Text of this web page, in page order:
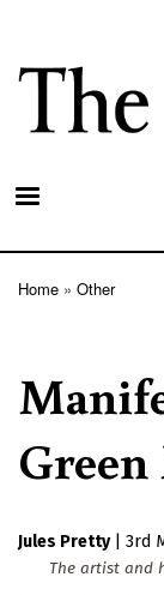
Home Other
Jules Pretty
3rd
The artist and